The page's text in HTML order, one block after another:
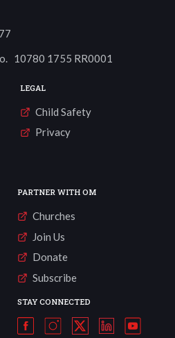
10780 1755 RR0001
LEGAL
Child Safety
Privacy
PARTNER WITH OM
Churches
Join Us
Donate
Subscribe
STAY CONNECTED